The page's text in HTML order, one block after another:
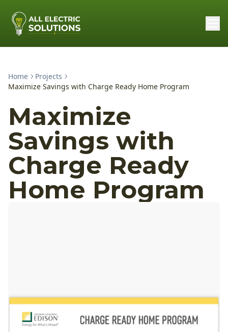
Home
Projects
Maximize Savings with Charge Ready Home Program
Maximize
Savings with
Charge Ready
Home Program